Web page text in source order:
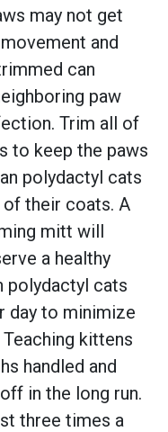
may not get
and
can
paw
Trim all of
to keep the paws
polydactyl cats
their coats. A
mitt will
a healthy
polydactyl cats
day to minimize
kittens
handled and
in the long run.
three times a